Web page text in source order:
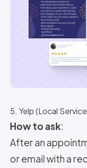
5. Yelp (Local
How to ask:
After an
or email with a